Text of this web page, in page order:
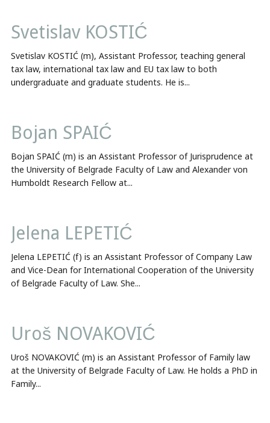
Svetislav KOSTIĆ
Svetislav KOSTIĆ (m), Assistant Professor, teaching general
tax law, international tax law and EU tax law to both
undergraduate and graduate students. He is...
Bojan SPAIĆ
Bojan SPAIĆ (m) is an Assistant Professor of Jurisprudence at
the University of Belgrade Faculty of Law and Alexander von
Humboldt Research Fellow at...
Jelena LEPETIĆ
Jelena LEPETIĆ (f) is an Assistant Professor of Company Law
and Vice-Dean for International Cooperation of the University
of Belgrade Faculty of Law. She...
Uroš NOVAKOVIĆ
Uroš NOVAKOVIĆ (m) is an Assistant Professor of Family law
at the University of Belgrade Faculty of Law. He holds a PhD in
Family...